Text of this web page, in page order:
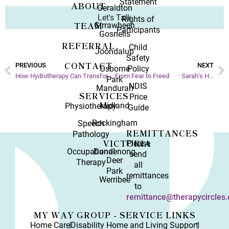
Let's Talk
PREVIOUS
How Hydrotherapy Can Transform Your Day-to-Day
NEXT
From Fear to Freedom: Sarah’s Hydrotherapy Journey
ABOUT
TEAM
REFERRAL
CONTACT
SERVICES
Physiotherapy
Speech
Pathology
Occupational
Therapy
Geraldton
Girrawheen
Gosnells
Joondalup
Osborne
Park
Mandurah
Midland
Rockingham
VICTORIA
Dandenong
Deer
Park
Werribee
Rights of
Participants
Child
Safety
Policy
NDIS
Price
Guide
REMITTANCES
Please
send
all
remittances
to
MY WAY GROUP - SERVICE LINKS
Home CareDisability Home and Living Support